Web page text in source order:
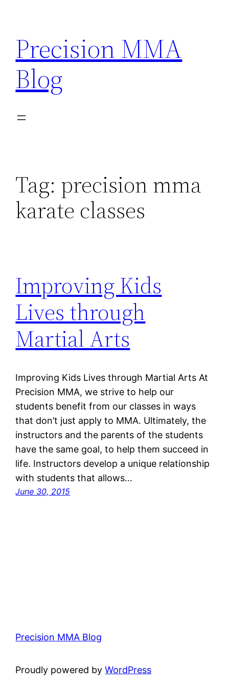
content
Precision MMA
Blog
Tag: precision mma
karate classes
Improving Kids
Lives through
Martial Arts
Improving Kids Lives through Martial Arts At
Precision MMA, we strive to help our
students benefit from our classes in ways
that don’t just apply to MMA. Ultimately, the
instructors and the parents of the students
have the same goal, to help them succeed in
life. Instructors develop a unique relationship
with students that allows…
June 30, 2015
Precision MMA Blog
Proudly powered byWordPress